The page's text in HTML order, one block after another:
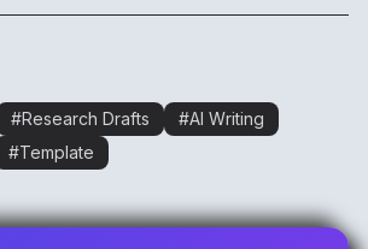
#Research Drafts #AI Writing
#Template